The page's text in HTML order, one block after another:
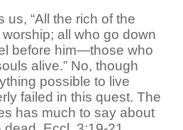
us, “All the rich of the
all who go down
before him—those who
alive.” No, though
possible to live
failed in this quest. The
has much to say about